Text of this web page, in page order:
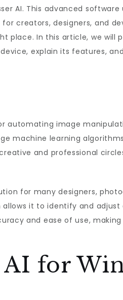
AI. This advanced software
creators, designers, and
place. In this article, we will
explain its features,
automating image
machine learning
and professional
for many designers,
allows it to identify and
and ease of use,
for